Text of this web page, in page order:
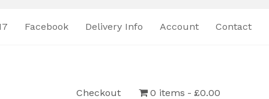
Facebook Delivery Info Account Contact
Checkout 0 items £0.00